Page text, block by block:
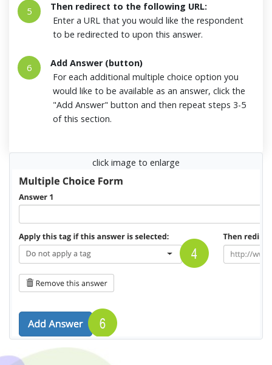
5
Then redirect to the following URL:
Enter a URL that you would like the respondent
to be redirected to upon this answer.
6
Add Answer (button)
For each additional multiple choice option you
would like to be available as an answer, click the
"Add Answer" button and then repeat steps 3-5
of this section.
click image to enlarge